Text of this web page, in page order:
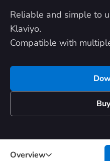
Reliable and simple to
Klaviyo.
Compatible with
Overview